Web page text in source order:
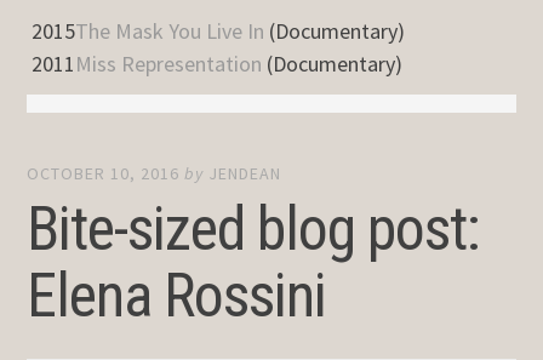
2015The Mask You Live In (Documentary)
2011Miss Representation (Documentary)
OCTOBER 10, 2016 by JENDEAN
Bite-sized blog post:
Elena Rossini